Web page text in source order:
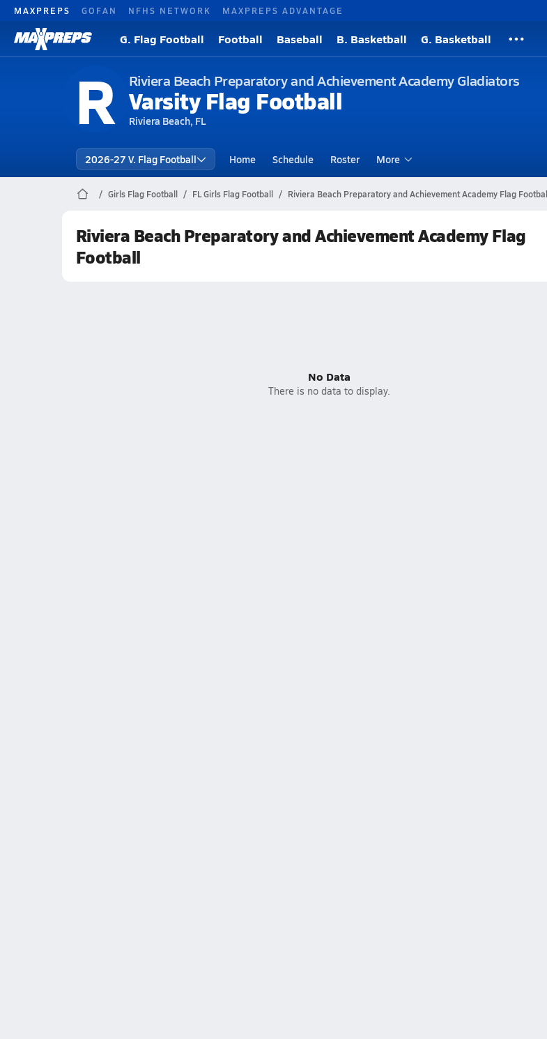
MAXPREPS GOFAN NFHS NETWORK MAXPREPS ADVANTAGE
G. Flag Football Football Baseball B. Basketball G. Basketball
R Riviera Beach Preparatory and Achievement Academy Gladiators
Varsity Flag Football
Riviera Beach, FL
2026-27 V. Flag Football Home Schedule Roster More
Girls Flag Football FL Girls Flag Football Riviera Beach Preparatory and Achievement Academy Flag
Riviera Beach Preparatory and Achievement Academy Flag
Football
No Data
There is no data to display.